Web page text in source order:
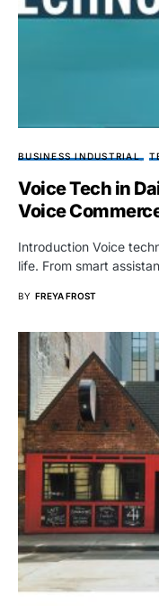
BUSINESS INDUSTRIAL
Voice Tech in
Voice
Introduction Voice
life. From smart
BY FREYA FROST